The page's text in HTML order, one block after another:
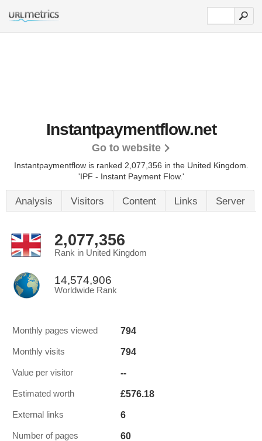
Instantpaymentflow.net
Go to website
Instantpaymentflow is ranked 2,077,356 in the United Kingdom.
'IPF - Instant Payment Flow.'
Analysis Visitors Content Links Server
2,077,356
Rank in United Kingdom
14,574,906
Worldwide Rank
Monthly pages viewed 794
Monthly visits 794
Value per visitor --
Estimated worth £576.18
External links 6
Number of pages 60